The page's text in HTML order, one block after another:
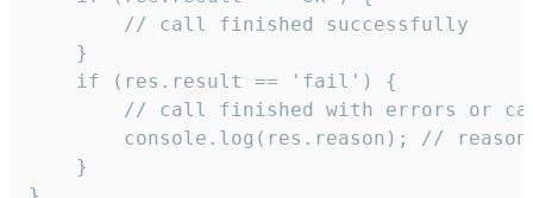
        // call finished successfully
    }
    if (res.result == 'fail') {
// call finished with errors or
console.log(res.reason); //
    }